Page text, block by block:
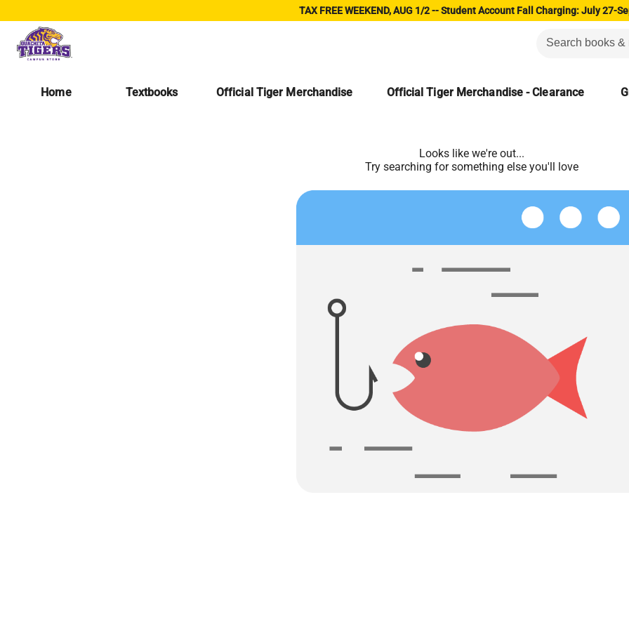
TAX FREE WEEKEND, AUG 1/2 -- Student Account Fall Charging: July 27-
Home Textbooks Official Tiger Merchandise Official Tiger Merchandise - Clearance
Looks like we're out...
Try searching for something else you'll love